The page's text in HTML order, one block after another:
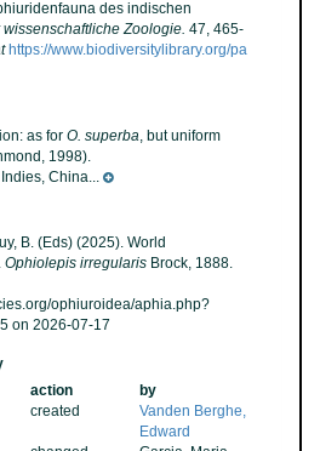
des indischen
wissenschaftliche Zoologie. 47, 465-
https://www.biodiversitylibrary.org/pa
as for O. superba, but uniform
1998).
China...
B. (Eds) (2025). World
Ophiolepis irregularis Brock, 1888.
ophiuroidea/aphia.php?
on 2026-07-17
action
by
created
Vanden Berghe,
Edward